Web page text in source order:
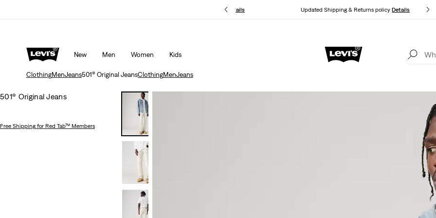
Updated Shipping & Returns policyDetails
Levi's App. The best of Levi’s®, tailored just for you.Details
New Men Women Kids
Free shipping for Levi's® Red Tab™ members.
ClothingMenJeans501® Original JeansClothingMenJeans
501® Original Jeans
Free Shipping for Red Tab™ Members